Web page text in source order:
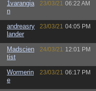
1varangia
n
23/03/21 06:22 AM
andreasry
lander
23/03/21 04:05 PM
Madscien
tist
24/03/21 12:01 PM
Wormerin
e
23/03/21 06:17 PM